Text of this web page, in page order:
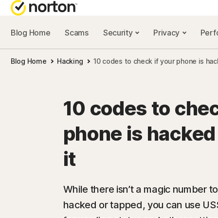
NORTON
Security
Performance
Scam
Blog Home Scams Security Privacy
Blog Home Hacking 10 codes to check if your phone is
10 codes to
phone is
it
While there isn’t a magic number
hacked or tapped, you can use